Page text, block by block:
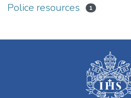
Police resources 1